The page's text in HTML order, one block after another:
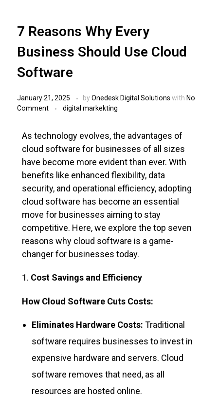
7 Reasons Why Every
Business Should Use Cloud
Software
January 21, 2025 byOnedesk Digital Solutions with No
Comment
digital markekting
As technology evolves, the advantages of
cloud software for businesses of all sizes
have become more evident than ever. With
benefits like enhanced flexibility, data
security, and operational efficiency, adopting
cloud software has become an essential
move for businesses aiming to stay
competitive. Here, we explore the top seven
reasons why cloud software is a game-
changer for businesses today.
Cost Savings and Efficiency
How Cloud Software Cuts Costs:
Eliminates Hardware Costs: Traditional
software requires businesses to invest in
expensive hardware and servers. Cloud
software removes that need, as all
resources are hosted online.